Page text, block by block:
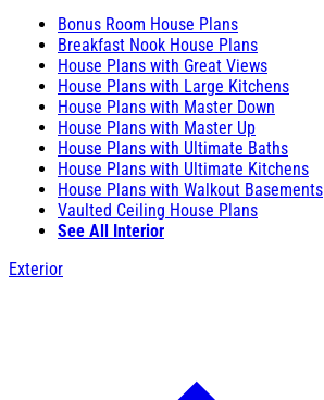
Bonus Room House Plans
Breakfast Nook House Plans
House Plans with Great Views
House Plans with Large Kitchens
House Plans with Master Down
House Plans with Master Up
House Plans with Ultimate Baths
House Plans with Ultimate Kitchens
House Plans with Walkout Basements
Vaulted Ceiling House Plans
See All Interior
Exterior